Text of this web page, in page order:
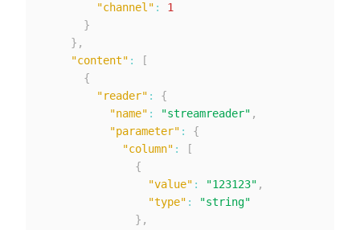
"channel" :
1
}
} ,
"content" :
[
{
"reader" :
{
"name" : "streamreader" ,
"parameter" :
{
"column" :
[
{
"value" : "123123" ,
"type" :
"string"
} ,